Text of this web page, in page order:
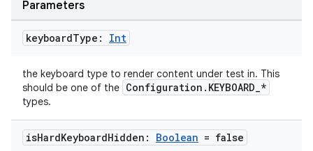
Parameters
keyboardType: Int
the keyboard type to render content under test in. This
should be one of the Configuration.KEYBOARD_*
types.
isHardKeyboardHidden: Boolean = false